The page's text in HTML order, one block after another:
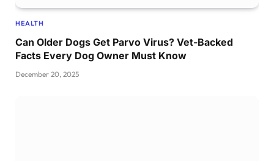
HEALTH
Can Older Dogs Get Parvo Virus? Vet-Backed
Facts Every Dog Owner Must Know
December 20, 2025